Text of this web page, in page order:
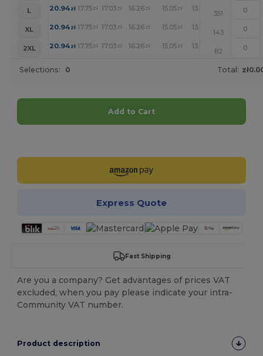
L
20.94zł 17.75zł 17.03zł 16.26zł 15.05zł 13.88
351
XL
20.94zł 17.75zł 17.03zł 16.26zł 15.05zł 13.88
143
2XL
20.94zł 17.75zł 17.03zł 16.26zł 15.05zł 13.88
82
Selections: 0 Total:
Add to Cart
Express Quote
Fast Shipping
Are you a company? Get advantages of prices VAT
excluded, when you pay please indicate your intra-
Community VAT number.
Product description